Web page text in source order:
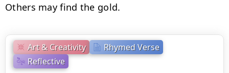
Art & Creativity
Rhymed Verse
Reflective
Others may find the gold.